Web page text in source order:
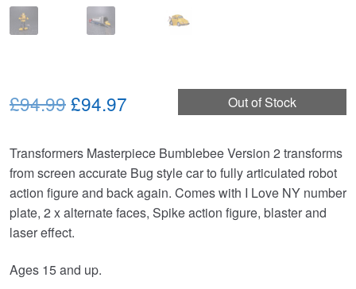
Out of Stock
£94.99Original
was:
£94.99.
£94.97
is:
£94.97.
Transformers Masterpiece Bumblebee Version 2 transforms
from screen accurate Bug style car to fully articulated robot
action figure and back again. Comes with I Love NY number
plate, 2 x alternate faces, Spike action figure, blaster and
laser effect.
Ages 15 and up.